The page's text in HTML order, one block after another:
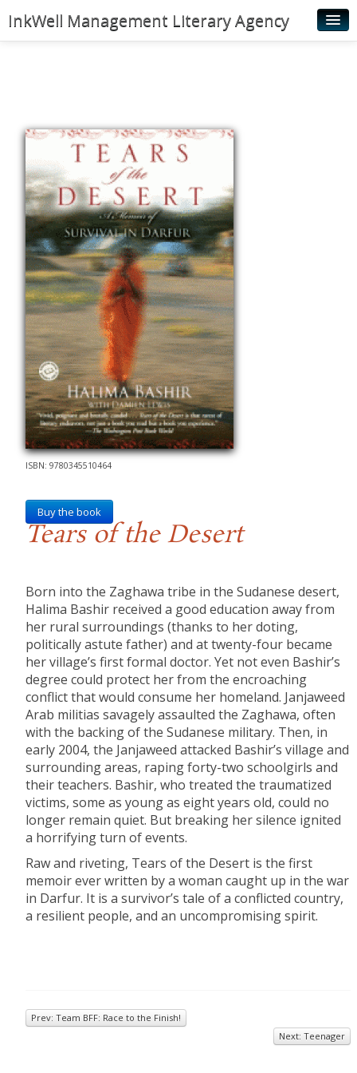
InkWell Management Literary Agency
Young Readers
Illustrators
Rights & Permissions
Contact
News
ISBN: 9780345510464
Buy the book
Tears of the Desert
Born into the Zaghawa tribe in the Sudanese desert,
Halima Bashir received a good education away from
her rural surroundings (thanks to her doting,
politically astute father) and at twenty-four became
her village’s first formal doctor. Yet not even Bashir’s
degree could protect her from the encroaching
conflict that would consume her homeland. Janjaweed
Arab militias savagely assaulted the Zaghawa, often
with the backing of the Sudanese military. Then, in
early 2004, the Janjaweed attacked Bashir’s village and
surrounding areas, raping forty-two schoolgirls and
their teachers. Bashir, who treated the traumatized
victims, some as young as eight years old, could no
longer remain quiet. But breaking her silence ignited
a horrifying turn of events.
Raw and riveting, Tears of the Desert is the first
memoir ever written by a woman caught up in the war
in Darfur. It is a survivor’s tale of a conflicted country,
a resilient people, and an uncompromising spirit.
Prev: Team BFF: Race to the Finish!
Next: Teenager